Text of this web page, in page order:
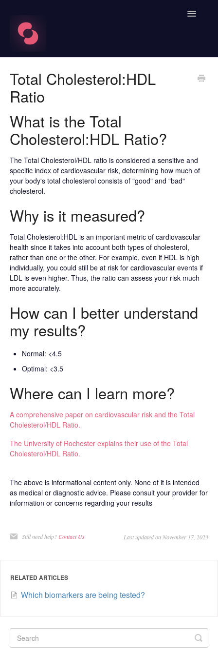
Toggle
Spren App
Blood Labs
Nutrition
Spren AI Coach Knowledge
Total Cholesterol:HDL
Ratio
What is the Total
Cholesterol:HDL Ratio?
The Total Cholesterol/HDL ratio is considered a sensitive and
specific index of cardiovascular risk, determining how much of
your body's total cholesterol consists of "good" and "bad"
cholesterol.
Why is it measured?
Total Cholesterol:HDL is an important metric of cardiovascular
health since it takes into account both types of cholesterol,
rather than one or the other. For example, even if HDL is high
individually, you could still be at risk for cardiovascular events if
LDL is even higher. Thus, the ratio can assess your risk much
more accurately.
How can I better understand
my results?
Normal: <4.5
Optimal: <3.5
Where can I learn more?
A comprehensive paper on cardiovascular risk and the Total
Cholesterol/HDL Ratio.
The University of Rochester explains their use of the Total
Cholesterol/HDL Ratio.
The above is informational content only. None of it is intended
as medical or diagnostic advice. Please consult your provider for
information or concerns regarding your results
Still need help? Contact Us Last updated on November 17, 2023
RELATED ARTICLES
Which biomarkers are being tested?